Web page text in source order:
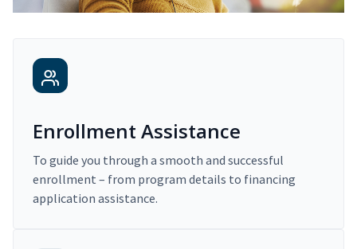
Enrollment Assistance
To guide you through a smooth and successful
enrollment – from program details to financing
application assistance.